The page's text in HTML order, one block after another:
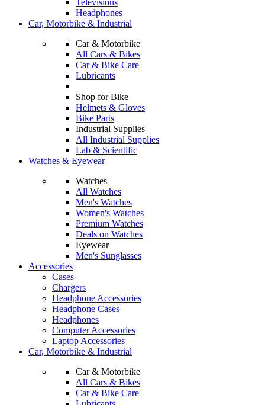
Televisions
Headphones
Car, Motorbike & Industrial
Car & Motorbike
All Cars & Bikes
Car & Bike Care
Lubricants
Shop for Bike
Helmets & Gloves
Bike Parts
Industrial Supplies
All Industrial Supplies
Lab & Scientific
Watches & Eyewear
Watches
All Watches
Men's Watches
Women's Watches
Premium Watches
Deals on Watches
Eyewear
Men's Sunglasses
Accessories
Cases
Chargers
Headphone Accessories
Headphone Cases
Headphones
Computer Accessories
Laptop Accessories
Car, Motorbike & Industrial
Car & Motorbike
All Cars & Bikes
Car & Bike Care